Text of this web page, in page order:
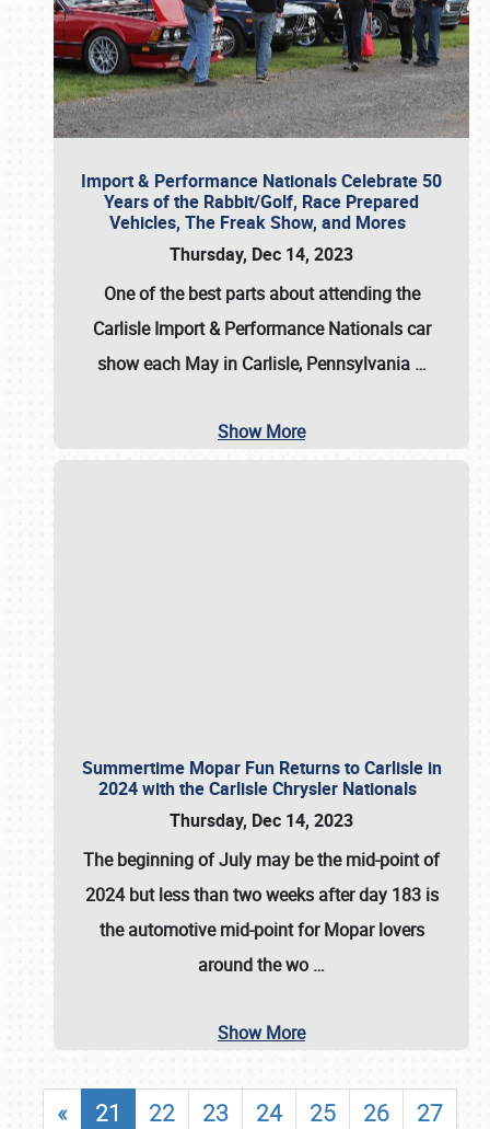
Import & Performance Nationals Celebrate 50
Years of the Rabbit/Golf, Race Prepared
Vehicles, The Freak Show, and Mores
Thursday, Dec 14, 2023
One of the best parts about attending the
Carlisle Import & Performance Nationals car
show each May in Carlisle, Pennsylvania …
Show More
Summertime Mopar Fun Returns to Carlisle in
2024 with the Carlisle Chrysler Nationals
Thursday, Dec 14, 2023
The beginning of July may be the mid-point of
2024 but less than two weeks after day 183 is
the automotive mid-point for Mopar lovers
around the wo …
Show More
« 21 22 23 24 25 26
27